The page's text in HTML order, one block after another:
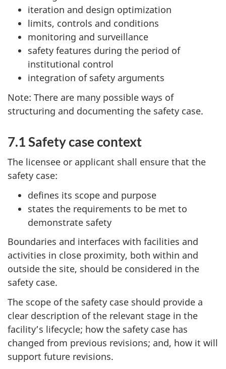
iteration and design optimization
limits, controls and conditions
monitoring and surveillance
safety features during the period of
institutional control
integration of safety arguments
Note: There are many possible ways of
structuring and documenting the safety case.
7.1 Safety case context
The licensee or applicant shall ensure that the
safety case:
defines its scope and purpose
states the requirements to be met to
demonstrate safety
Boundaries and interfaces with facilities and
activities in close proximity, both within and
outside the site, should be considered in the
safety case.
The scope of the safety case should provide a
clear description of the relevant stage in the
facility’s lifecycle; how the safety case has
changed from previous revisions; and, how it will
support future revisions.